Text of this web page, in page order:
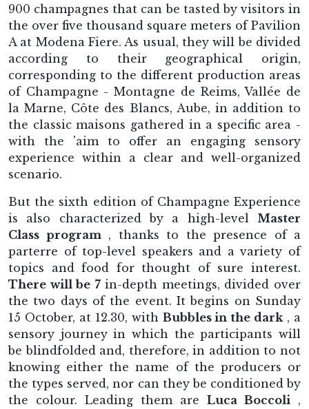
900 champagnes that can be tasted by visitors in
the over five thousand square meters of Pavilion
A at Modena Fiere. As usual, they will be divided
according to their geographical origin,
corresponding to the different production areas
of Champagne - Montagne de Reims, Vallée de
la Marne, Côte des Blancs, Aube, in addition to
the classic maisons gathered in a specific area -
with the 'aim to offer an engaging sensory
experience within a clear and well-organized
scenario.
But the sixth edition of Champagne Experience
is also characterized by a high-level Master
Class program, thanks to the presence of a
parterre of top-level speakers and a variety of
topics and food for thought of sure interest.
There will be 7in-depth meetings, divided over
the two days of the event. It begins on Sunday
15 October, at 12.30, with Bubbles in the dark, a
sensory journey in which the participants will
be blindfolded and, therefore, in addition to not
knowing either the name of the producers or
the types served, nor can they be conditioned by
the colour. Leading them are Luca Boccoli ,